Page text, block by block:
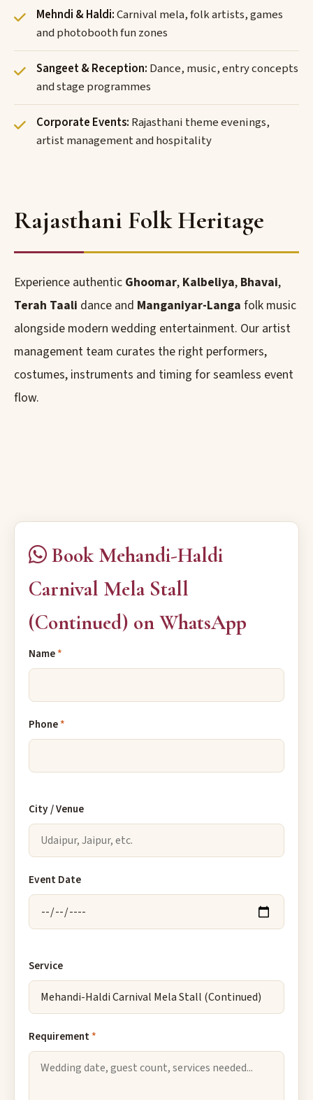
Mehndi & Haldi:Carnival mela, folk artists, games
and photobooth fun zones
Sangeet & Reception: Dance, music, entry concepts
and stage programmes
Corporate Events: Rajasthani theme evenings,
artist management and hospitality
Rajasthani Folk Heritage
Experience authentic Ghoomar, Kalbeliya, Bhavai,
Terah Taali dance and Manganiyar-Langa folk music
alongside modern wedding entertainment. Our artist
management team curates the right performers,
costumes, instruments and timing for seamless event
flow.
Book Mehandi-Haldi
Carnival Mela Stall
(Continued) on WhatsApp
Name*
Phone*
City / Venue
Event Date
Service
Requirement*